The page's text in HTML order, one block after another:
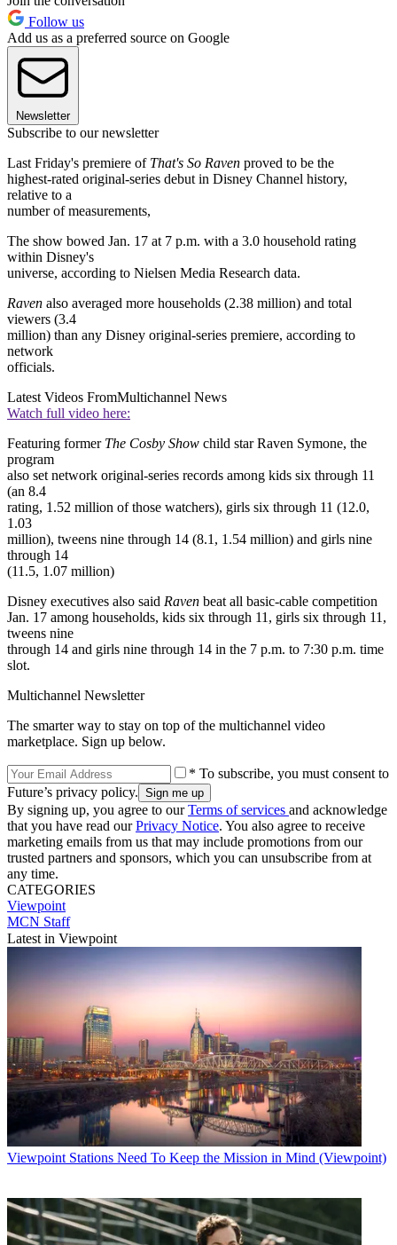
Follow us
Add us as a preferred source on Google
Newsletter
Subscribe to our newsletter
Last Friday's premiere of That's So Raven proved to be the
highest-rated original-series debut in Disney Channel history,
relative to a
number of measurements,
The show bowed Jan. 17 at 7 p.m. with a 3.0 household rating
within Disney's
universe, according to Nielsen Media Research data.
Raven also averaged more households (2.38 million) and total
viewers (3.4
million) than any Disney original-series premiere, according to
network
officials.
Latest Videos FromMultichannel News
Watch full video here:
Featuring former The Cosby Show child star Raven Symone, the
program
also set network original-series records among kids six through 11
(an 8.4
rating, 1.52 million of those watchers), girls six through 11 (12.0,
1.03
million), tweens nine through 14 (8.1, 1.54 million) and girls nine
through 14
(11.5, 1.07 million)
Disney executives also said Raven beat all basic-cable competition
Jan. 17 among households, kids six through 11, girls six through 11,
tweens nine
through 14 and girls nine through 14 in the 7 p.m. to 7:30 p.m. time
slot.
Multichannel Newsletter
The smarter way to stay on top of the multichannel video
marketplace. Sign up below.
* To subscribe, you must consent to
Future’s privacy policy.
By signing up, you agree to ourTerms of services and acknowledge
that you have read ourPrivacy Notice. You also agree to receive
marketing emails from us that may include promotions from our
trusted partners and sponsors, which you can unsubscribe from at
any time.
CATEGORIES
Viewpoint
MCN Staff
Latest in Viewpoint
Viewpoint Stations Need To Keep the Mission in Mind (Viewpoint)